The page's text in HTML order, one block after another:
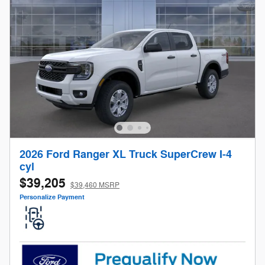
2026 Ford Ranger XL Truck SuperCrew I-4
cyl
$39,205 $39,460 MSRP
Personalize Payment